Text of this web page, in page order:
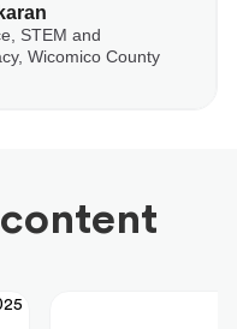
STEM and
Wicomico County